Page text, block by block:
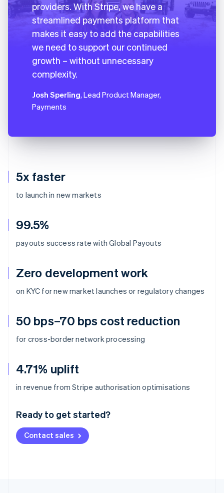
5x faster
to launch in new markets
99.5%
payouts success rate with Global Payouts
Zero development work
on KYC for new market launches or regulatory changes
50 bps–70 bps cost reduction
for cross-border network processing
4.71% uplift
in revenue from Stripe authorisation optimisations
Ready to get started?
Contact sales
providers. With Stripe, we have a
streamlined payments platform that
makes it easy to add the capabilities
we need to support our continued
growth – without unnecessary
complexity.
Josh Sperling, Lead Product Manager,
Payments
Australia
Deutsch English
NederlandsFrançais Deutsch
Brazil